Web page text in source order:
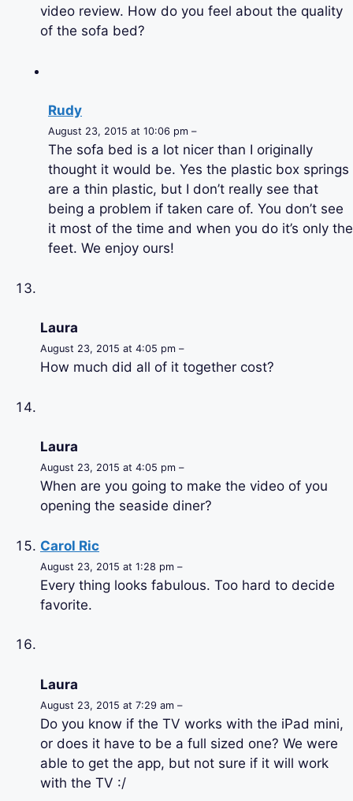
video review. How do you feel about the quality
of the sofa bed?
Rudy
August 23, 2015 at 10:06 pm –
The sofa bed is a lot nicer than I originally
thought it would be. Yes the plastic box springs
are a thin plastic, but I don’t really see that
being a problem if taken care of. You don’t see
it most of the time and when you do it’s only the
feet. We enjoy ours!
Laura
August 23, 2015 at 4:05 pm –
How much did all of it together cost?
Laura
August 23, 2015 at 4:05 pm –
When are you going to make the video of you
opening the seaside diner?
Carol Ric
August 23, 2015 at 1:28 pm –
Every thing looks fabulous. Too hard to decide
favorite.
Laura
August 23, 2015 at 7:29 am –
Do you know if the TV works with the iPad mini,
or does it have to be a full sized one? We were
able to get the app, but not sure if it will work
with the TV :/